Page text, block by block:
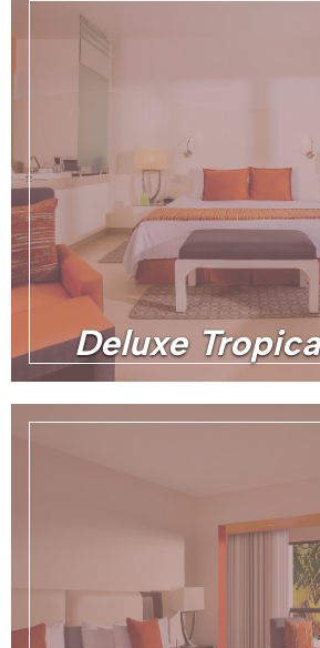
Deluxe